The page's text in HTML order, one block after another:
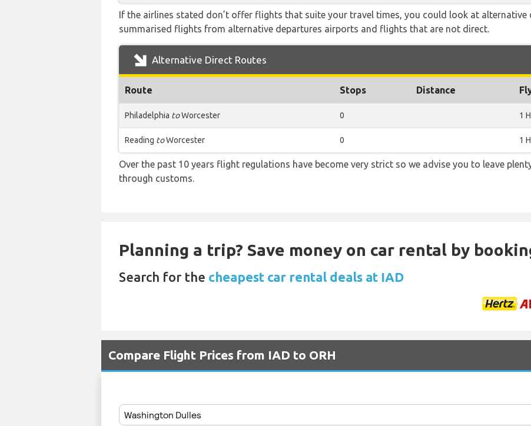
If the airlines stated don’t offer flights that suite your travel times, you could look at alternative
summarised flights from alternative departures airports and flights that are not direct.
Alternative Direct Routes
Route Stops Distance
Philadelphia toWorcester 0 1
Reading toWorcester 0 1
Over the past 10 years flight regulations have become very strict so we advise you to leave
through customs.
Planning a trip? Save money on car rental by
Search for the cheapest car rental deals at IAD
Compare Flight Prices from IAD to ORH